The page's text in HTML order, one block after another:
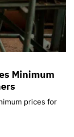
Minimum
prices for